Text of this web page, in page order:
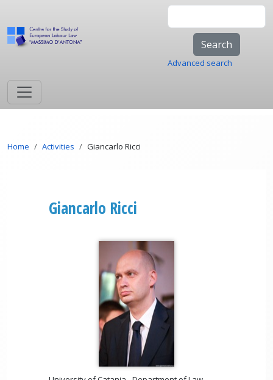
Advanced search
Breadcrumb
Home Activities Giancarlo Ricci
Giancarlo Ricci